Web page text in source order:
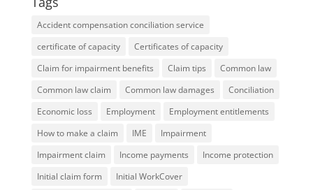
Accident compensation conciliation service
certificate of capacity
Certificates of capacity
Claim for impairment benefits
Claim tips
Common law
Common law claim
Common law damages
Conciliation
Economic loss
Employment
Employment entitlements
How to make a claim
IME
Impairment
Impairment claim
Income payments
Income protection
Initial claim form
Initial WorkCover